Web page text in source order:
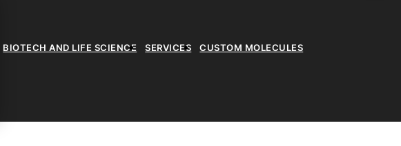
BIOTECH AND LIFE SCIENCE SERVICES CUSTOM MOLECULES